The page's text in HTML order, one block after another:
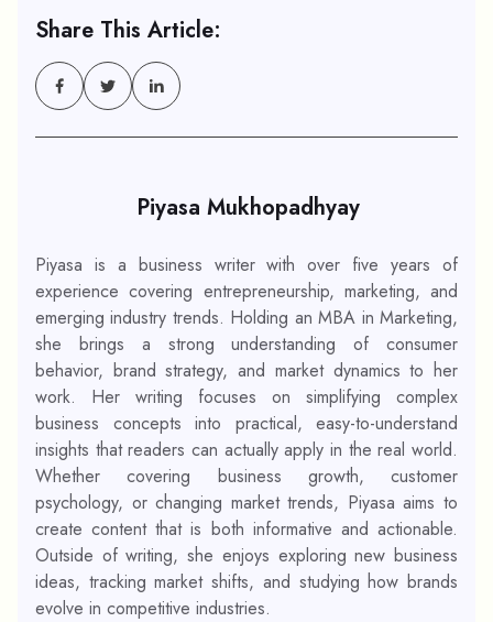
Share This Article:
Piyasa Mukhopadhyay
Piyasa is a business writer with over five years of
experience covering entrepreneurship, marketing, and
emerging industry trends. Holding an MBA in Marketing,
she brings a strong understanding of consumer
behavior, brand strategy, and market dynamics to her
work. Her writing focuses on simplifying complex
business concepts into practical, easy-to-understand
insights that readers can actually apply in the real world.
Whether covering business growth, customer
psychology, or changing market trends, Piyasa aims to
create content that is both informative and actionable.
Outside of writing, she enjoys exploring new business
ideas, tracking market shifts, and studying how brands
evolve in competitive industries.